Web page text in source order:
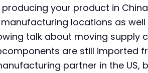
your product in
locations as
talk about moving supply
are still imported
partner in the